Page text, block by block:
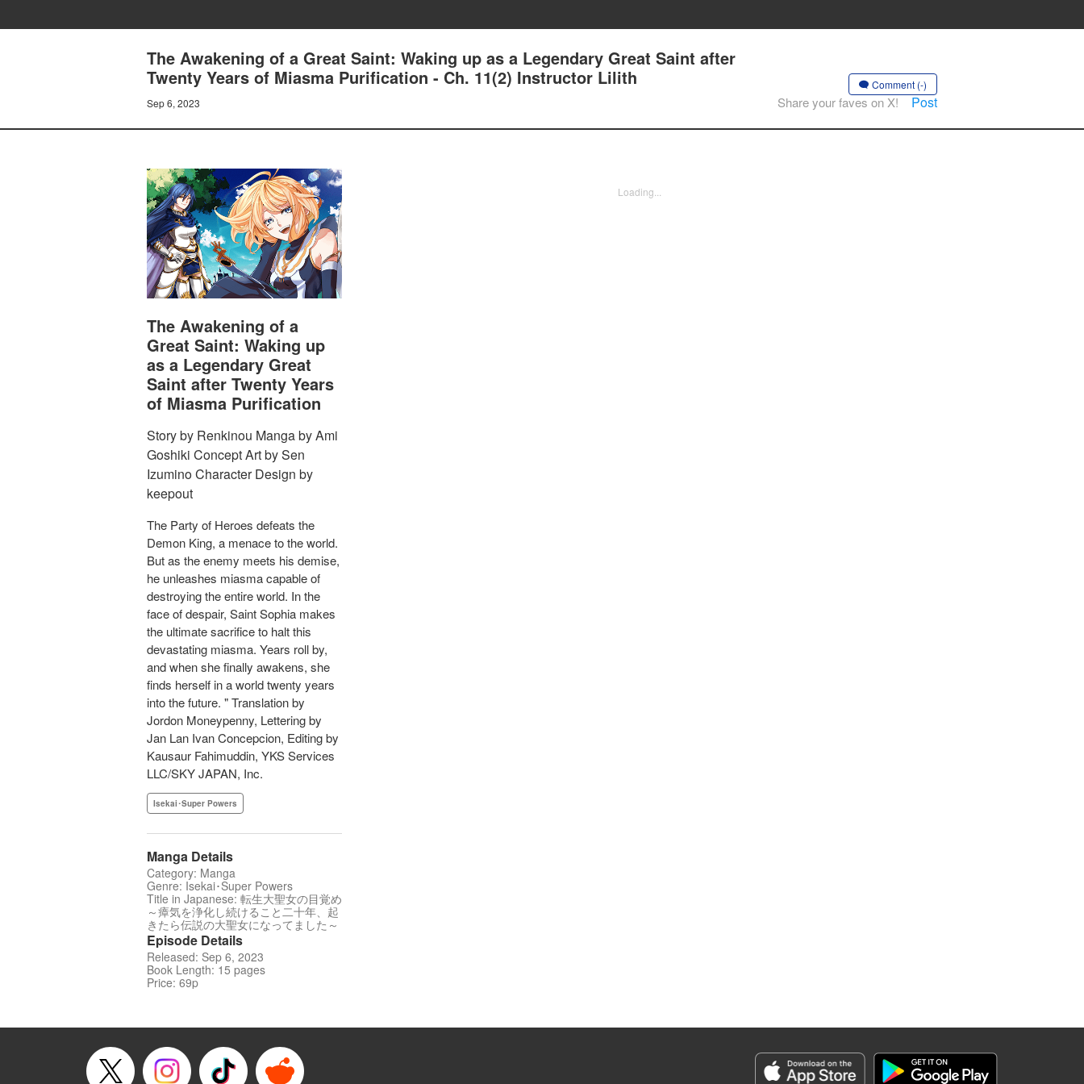
The Awakening of a Great Saint: Waking up as a Legendary Great Saint after
Twenty Years of Miasma Purification - Ch. 11(2) Instructor Lilith
Sep 6, 2023
Comment (-)
Share your faves on X! Post
The Awakening of a
Great Saint: Waking up
as a Legendary Great
Saint after Twenty Years
of Miasma Purification
Story by Renkinou Manga by Ami
Goshiki Concept Art by Sen
Izumino Character Design by
keepout
The Party of Heroes defeats the
Demon King, a menace to the world.
But as the enemy meets his demise,
he unleashes miasma capable of
destroying the entire world. In the
face of despair, Saint Sophia makes
the ultimate sacrifice to halt this
devastating miasma. Years roll by,
and when she finally awakens, she
finds herself in a world twenty years
into the future. " Translation by
Jordon Moneypenny, Lettering by
Jan Lan Ivan Concepcion, Editing by
Kausaur Fahimuddin, YKS Services
LLC/SKY JAPAN, Inc.
Isekai･Super Powers
Manga Details
Category: Manga
Genre: Isekai･Super Powers
Title in Japanese: 転生大聖女の目覚め
～瘴気を浄化し続けること二十年、起
きたら伝説の大聖女になってました～
Episode Details
Released: Sep 6, 2023
Book Length: 15 pages
Price: 69p
Loading...